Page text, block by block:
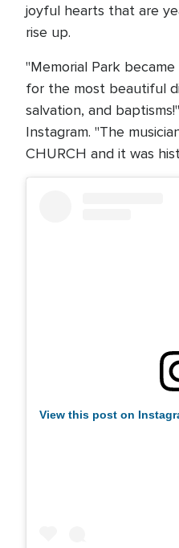
joyful hearts that are
rise up.
"Memorial Park
for the most beautiful
salvation, and
Instagram. "The
CHURCH and it was
View this post on